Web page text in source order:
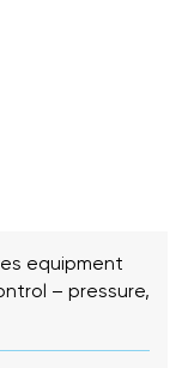
equipment
– pressure,